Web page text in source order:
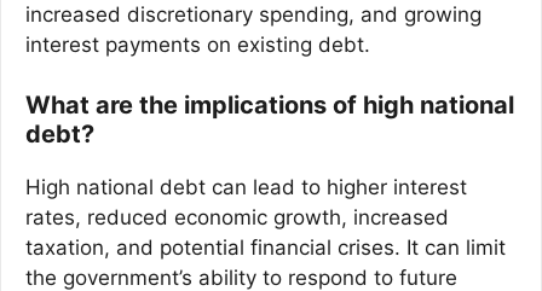
increased discretionary spending, and growing
interest payments on existing debt.
What are the implications of high national
debt?
High national debt can lead to higher interest
rates, reduced economic growth, increased
taxation, and potential financial crises. It can limit
the government’s ability to respond to future